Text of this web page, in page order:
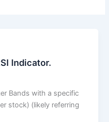
Indicator.
Bands with a specific
stock) (likely referring